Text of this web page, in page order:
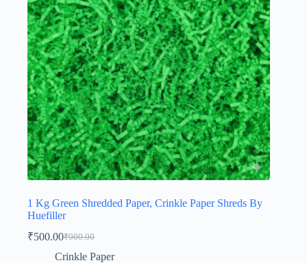
1 Kg Green Shredded Paper, Crinkle Paper Shreds By
Huefiller
₹900.00
Original
price
₹500.00Current
price
Crinkle Paper